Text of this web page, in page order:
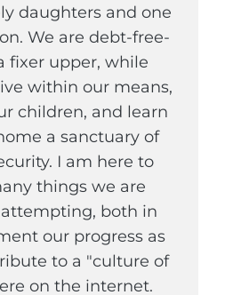
daughters and one
We are debt-free-
fixer upper, while
within our means,
children, and learn
a sanctuary of
I am here to
things we are
both in
our progress as
to a "culture of
on the internet.